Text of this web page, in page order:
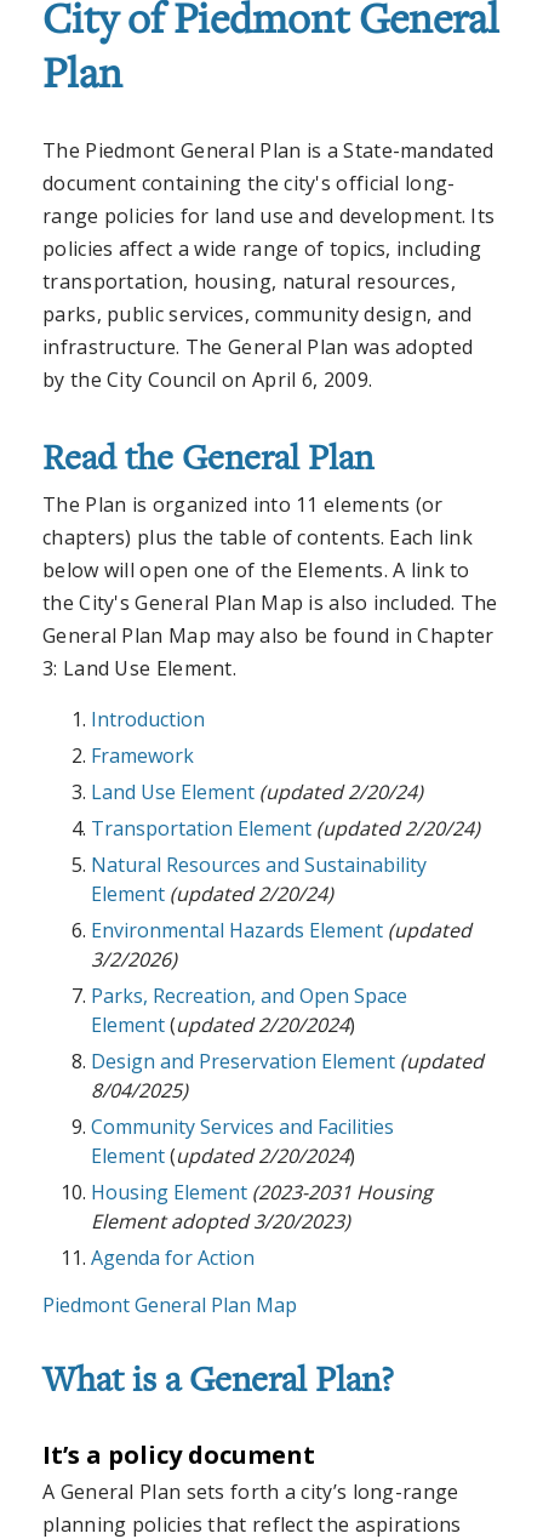
City of Piedmont General
Plan
The Piedmont General Plan is a State-mandated
document containing the city's official long-
range policies for land use and development. Its
policies affect a wide range of topics, including
transportation, housing, natural resources,
parks, public services, community design, and
infrastructure. The General Plan was adopted
by the City Council on April 6, 2009.
Read the General Plan
The Plan is organized into 11 elements (or
chapters) plus the table of contents. Each link
below will open one of the Elements. A link to
the City's General Plan Map is also included. The
General Plan Map may also be found in Chapter
3: Land Use Element.
Introduction
Framework
Land Use Element (updated 2/20/24)
Transportation Element (updated 2/20/24)
Natural Resources and Sustainability
Element (updated 2/20/24)
Environmental Hazards Element (updated
3/2/2026)
Parks, Recreation, and Open Space
Element(updated 2/20/2024)
Design and Preservation Element (updated
8/04/2025)
Community Services and Facilities
Element(updated 2/20/2024)
Housing Element (2023-2031 Housing
Element adopted 3/20/2023)
Agenda for Action
Piedmont General Plan Map
What is a General Plan?
It’s a policy document
A General Plan sets forth a city’s long-range
planning policies that reflect the aspirations